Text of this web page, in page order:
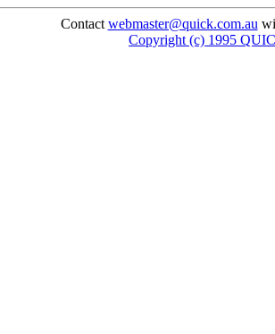
Contactwebmaster@quick.com.au
Copyright (c) 1995